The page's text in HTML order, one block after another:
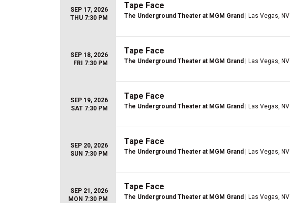
SEP 17, 2026
THU 7:30 PM
Tape Face
The Underground Theater at MGM Grand | Las Vegas, NV
SEP 18, 2026
FRI 7:30 PM
Tape Face
The Underground Theater at MGM Grand | Las Vegas, NV
SEP 19, 2026
SAT 7:30 PM
Tape Face
The Underground Theater at MGM Grand | Las Vegas, NV
SEP 20, 2026
SUN 7:30 PM
Tape Face
The Underground Theater at MGM Grand | Las Vegas, NV
SEP 21, 2026
MON 7:30 PM
Tape Face
The Underground Theater at MGM Grand | Las Vegas, NV